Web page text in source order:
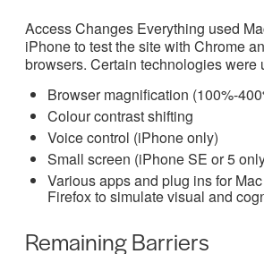
Access Changes Everything used
iPhone to test the site with Chrome
browsers. Certain technologies were
Browser magnification (100%-
Colour contrast shifting
Voice control (iPhone only)
Small screen (iPhone SE or 5
Various apps and plug ins for
Firefox to simulate visual and
Remaining Barriers